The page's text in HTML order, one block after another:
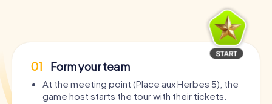
01 Form your team
At the meeting point (Place aux Herbes 5), the
game host starts the tour with their tickets.